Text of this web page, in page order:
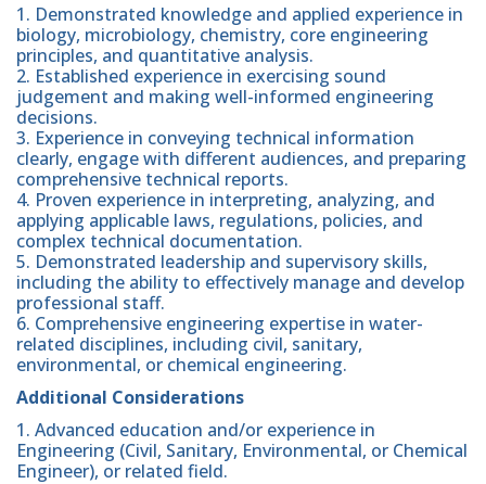
1. Demonstrated knowledge and applied experience in
biology, microbiology, chemistry, core engineering
principles, and quantitative analysis.
2. Established experience in exercising sound
judgement and making well-informed engineering
decisions.
3. Experience in conveying technical information
clearly, engage with different audiences, and preparing
comprehensive technical reports.
4. Proven experience in interpreting, analyzing, and
applying applicable laws, regulations, policies, and
complex technical documentation.
5. Demonstrated leadership and supervisory skills,
including the ability to effectively manage and develop
professional staff.
6. Comprehensive engineering expertise in water-
related disciplines, including civil, sanitary,
environmental, or chemical engineering.
Additional Considerations
1. Advanced education and/or experience in
Engineering (Civil, Sanitary, Environmental, or Chemical
Engineer), or related field.